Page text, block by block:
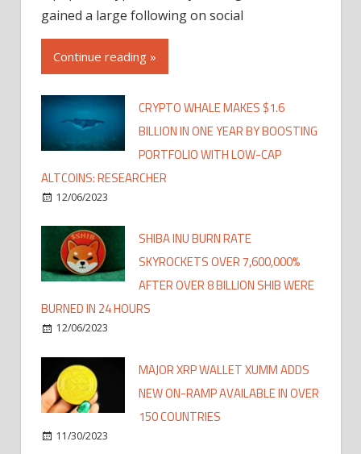
gained a large following on social
Continue reading »
CRYPTO WHALE MAKES $1.6
BILLION IN ONE YEAR BY BOOSTING
PORTFOLIO WITH LOW-CAP
ALTCOINS: RESEARCHER
12/06/2023
SHIBA INU BURN RATE
SKYROCKETS OVER 7,600,000%
AFTER OVER 8 BILLION SHIB WERE
BURNED IN 24 HOURS
12/06/2023
MAJOR XRP WALLET XUMM ADDS
NEW ON-RAMP AVAILABLE IN OVER
150 COUNTRIES
11/30/2023